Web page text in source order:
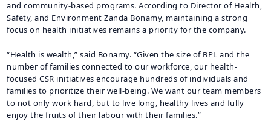
and community-based programs. According to Director of Health,
Safety, and Environment Zanda Bonamy, maintaining a strong
focus on health initiatives remains a priority for the company.
“Health is wealth,” said Bonamy. “Given the size of BPL and the
number of families connected to our workforce, our health-
focused CSR initiatives encourage hundreds of individuals and
families to prioritize their well-being. We want our team members
to not only work hard, but to live long, healthy lives and fully
enjoy the fruits of their labour with their families.”